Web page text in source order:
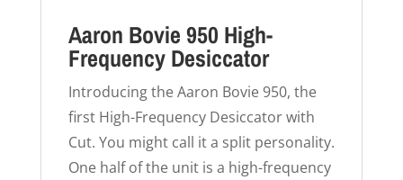
Aaron Bovie 950 High-
Frequency Desiccator
Introducing the Aaron Bovie 950, the
first High-Frequency Desiccator with
Cut. You might call it a split personality.
One half of the unit is a high-frequency